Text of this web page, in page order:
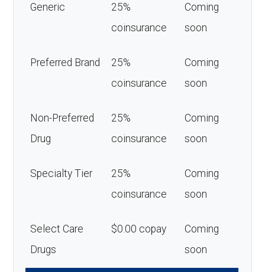
Generic
25%
coinsurance
Coming
soon
Preferred Brand
25%
coinsurance
Coming
soon
Non-Preferred
Drug
25%
coinsurance
Coming
soon
Specialty Tier
25%
coinsurance
Coming
soon
Select Care
Drugs
$0.00 copay
Coming
soon